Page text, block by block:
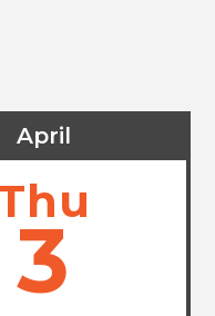
April
3